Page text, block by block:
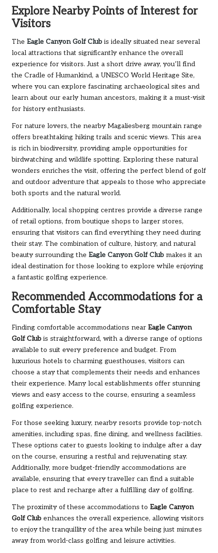
Explore Nearby Points of Interest for
Visitors
The Eagle Canyon Golf Club is ideally situated near several
local attractions that significantly enhance the overall
experience for visitors. Just a short drive away, you’ll find
the Cradle of Humankind, a UNESCO World Heritage Site,
where you can explore fascinating archaeological sites and
learn about our early human ancestors, making it a must-visit
for history enthusiasts.
For nature lovers, the nearby Magaliesberg mountain range
offers breathtaking hiking trails and scenic views. This area
is rich in biodiversity, providing ample opportunities for
birdwatching and wildlife spotting. Exploring these natural
wonders enriches the visit, offering the perfect blend of golf
and outdoor adventure that appeals to those who appreciate
both sports and the natural world.
Additionally, local shopping centres provide a diverse range
of retail options, from boutique shops to larger stores,
ensuring that visitors can find everything they need during
their stay. The combination of culture, history, and natural
beauty surrounding the Eagle Canyon Golf Club makes it an
ideal destination for those looking to explore while enjoying
a fantastic golfing experience.
Recommended Accommodations for a
Comfortable Stay
Finding comfortable accommodations near Eagle Canyon
Golf Club is straightforward, with a diverse range of options
available to suit every preference and budget. From
luxurious hotels to charming guesthouses, visitors can
choose a stay that complements their needs and enhances
their experience. Many local establishments offer stunning
views and easy access to the course, ensuring a seamless
golfing experience.
For those seeking luxury, nearby resorts provide top-notch
amenities, including spas, fine dining, and wellness facilities.
These options cater to guests looking to indulge after a day
on the course, ensuring a restful and rejuvenating stay.
Additionally, more budget-friendly accommodations are
available, ensuring that every traveller can find a suitable
place to rest and recharge after a fulfilling day of golfing.
The proximity of these accommodations to Eagle Canyon
Golf Club enhances the overall experience, allowing visitors
to enjoy the tranquillity of the area while being just minutes
away from world-class golfing and leisure activities.